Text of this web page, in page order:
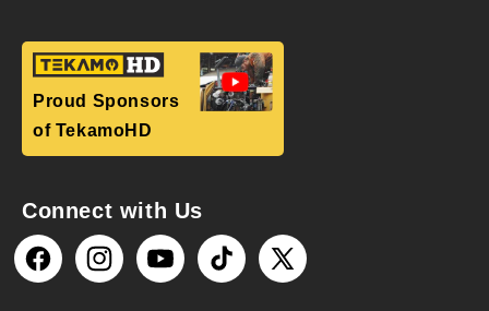
Proud Sponsors
of TekamoHD
Connect with Us
FacebookInstagramYouTubeTikTok
X